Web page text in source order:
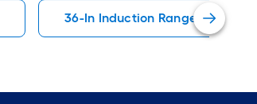
36-In Induction Ranges